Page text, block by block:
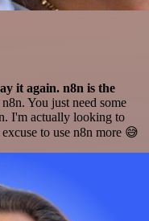
it again. n8n is the
You just need some
I'm actually looking to
to use n8n more 😅